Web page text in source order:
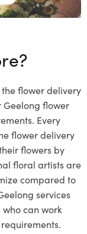
flower delivery
Geelong flower
Every
flower delivery
flowers by
floral artists are
compared to
services
can work